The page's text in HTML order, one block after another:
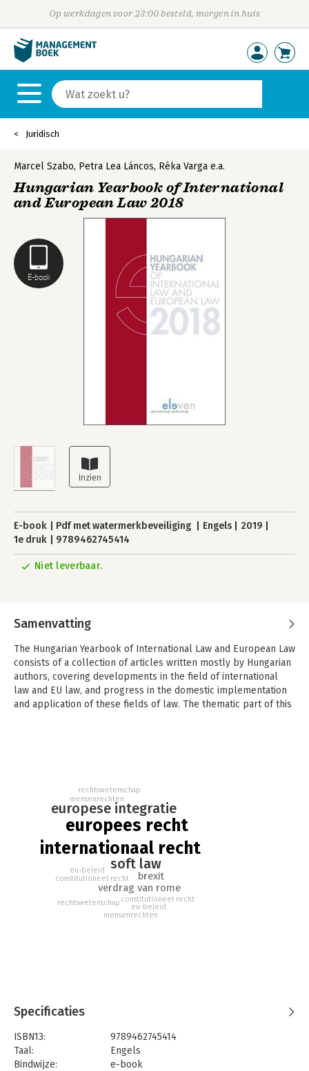
Op werkdagen voor 23:00 besteld, morgen in huis
Juridisch
E-book
Marcel Szabo, Petra Lea Láncos, Réka Varga e.a.
Hungarian Yearbook of International
and European Law 2018
E-book Pdf met watermerkbeveiliging Engels
2019
1e druk
9789462745414
Niet leverbaar.
Samenvatting
The Hungarian Yearbook of International Law and European Law
consists of a collection of articles written mostly by Hungarian
authors, covering developments in the field of international
law and EU law, and progress in the domestic implementation
and application of these fields of law. The thematic part of this
60th anniversary of the Rome Treaty. Finally, the volume offers
a comprehensive picture of the state of application and
implementation of EU law and international law in Hungary.
Marcel Szabó is Justice of the Constitutional Court of Hungary,
and Head of the EU Department of the Péter Pázmány Catholic
University in Budapest. Petra Lea Láncos is Research Fellow at
the Deutsches Forschungsinstitut für öffentliche Verwaltung
and Associate Professor at Péter Pázmány Catholic University
in Budapest. Réka Varga is Associate Professor at the
europees recht
internationaal recht
soft law
europese integratie
brexit
verdrag van rome
constitutioneel recht
eu-beleid
mensenrechten
rechtswetenschap
constitutioneel recht
eu-beleid
mensenrechten
rechtswetenschap
Specificaties
ISBN13:
9789462745414
Taal:
Engels
Bindwijze:
e-book